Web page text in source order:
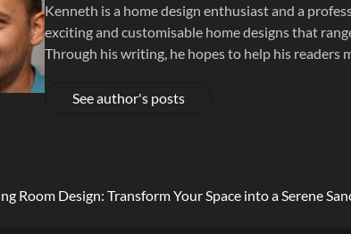
Kenneth is a home design enthusiast and a
exciting and customisable home designs that
Through his writing, he hopes to help his
See author's posts
Room Design: Transform Your Space into a Serene